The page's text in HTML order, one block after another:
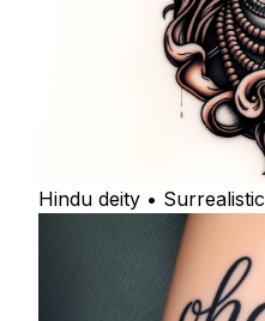
Hindu deity • Surrealistic